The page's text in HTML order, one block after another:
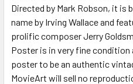
Directed by Mark Robson, it is
name by Irving Wallace and
prolific composer Jerry
Poster is in very fine condition
poster to be an authentic
MovieArt will sell no